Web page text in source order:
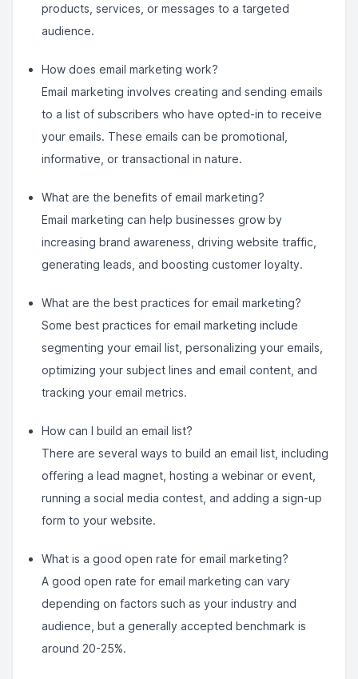
products, services, or messages to a targeted
audience.
How does email marketing work?
Email marketing involves creating and sending emails
to a list of subscribers who have opted-in to receive
your emails. These emails can be promotional,
informative, or transactional in nature.
What are the benefits of email marketing?
Email marketing can help businesses grow by
increasing brand awareness, driving website traffic,
generating leads, and boosting customer loyalty.
What are the best practices for email marketing?
Some best practices for email marketing include
segmenting your email list, personalizing your emails,
optimizing your subject lines and email content, and
tracking your email metrics.
How can I build an email list?
There are several ways to build an email list, including
offering a lead magnet, hosting a webinar or event,
running a social media contest, and adding a sign-up
form to your website.
What is a good open rate for email marketing?
A good open rate for email marketing can vary
depending on factors such as your industry and
audience, but a generally accepted benchmark is
around 20-25%.